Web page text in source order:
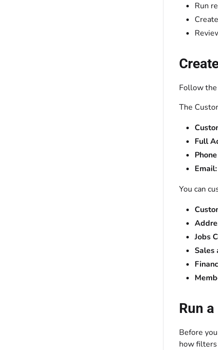
Run
Follow
The
Full
You can
Jobs
Sales
Run
Before
how filters